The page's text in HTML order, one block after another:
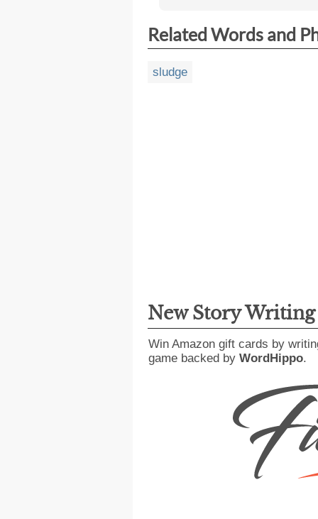
Related Words and
sludge
New Story Writing
Win Amazon gift cards by
game backed by WordHippo.